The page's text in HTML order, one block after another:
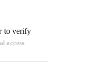
to verify
access